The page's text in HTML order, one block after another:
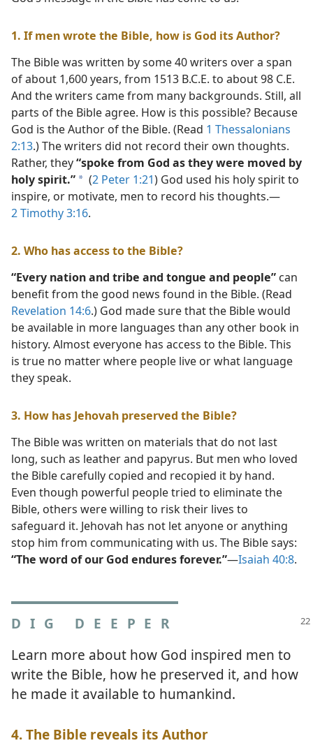
1. If men wrote the Bible, how is God its Author?
The Bible was written by some 40 writers over a span
of about 1,600 years, from 1513 B.C.E. to about 98 C.E.
And the writers came from many backgrounds. Still, all
parts of the Bible agree. How is this possible? Because
God is the Author of the Bible. (Read 1 Thessalonians
2:13.) The writers did not record their own thoughts.
Rather, they“spoke from God as they were moved by
holy spirit.” a (2 Peter 1:21) God used his holy spirit to
inspire, or motivate, men to record his thoughts.​—
2 Timothy 3:16.
2. Who has access to the Bible?
“Every nation and tribe and tongue and people” can
benefit from the good news found in the Bible. (Read
Revelation 14:6.) God made sure that the Bible would
be available in more languages than any other book in
history. Almost everyone has access to the Bible. This
is true no matter where people live or what language
they speak.
3. How has Jehovah preserved the Bible?
The Bible was written on materials that do not last
long, such as leather and papyrus. But men who loved
the Bible carefully copied and recopied it by hand.
Even though powerful people tried to eliminate the
Bible, others were willing to risk their lives to
safeguard it. Jehovah has not let anyone or anything
stop him from communicating with us. The Bible says:
“The word of our God endures forever.”​—Isaiah 40:8.
DIG DEEPER
Learn more about how God inspired men to
write the Bible, how he preserved it, and how
he made it available to humankind.
4. The Bible reveals its Author